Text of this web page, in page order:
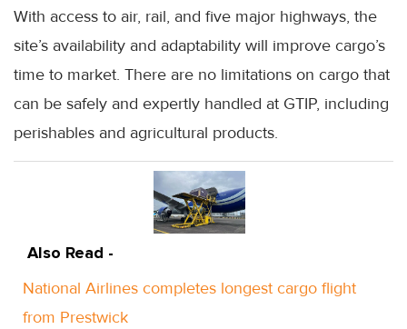
With access to air, rail, and five major highways, the
site’s availability and adaptability will improve cargo’s
time to market. There are no limitations on cargo that
can be safely and expertly handled at GTIP, including
perishables and agricultural products.
Also Read -
National Airlines completes longest cargo flight
from Prestwick